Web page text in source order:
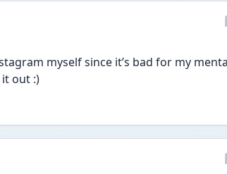
myself since it’s bad for my
out :)